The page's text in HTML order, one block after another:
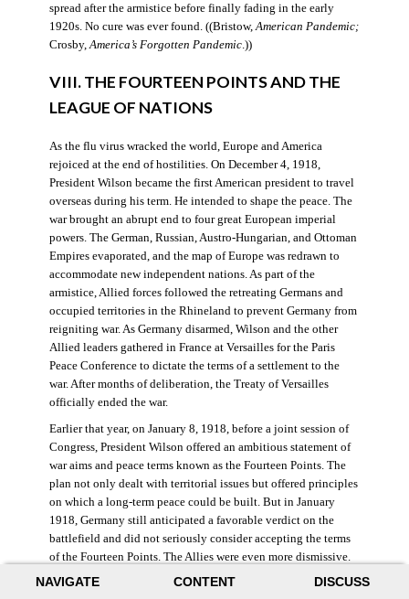
NAVIGATE CONTENT DISCUSS
spread after the armistice before finally fading in the early
1920s. No cure was ever found. ((Bristow, American Pandemic;
Crosby, America’s Forgotten Pandemic.))
VIII. THE FOURTEEN POINTS AND THE
LEAGUE OF NATIONS
As the flu virus wracked the world, Europe and America
rejoiced at the end of hostilities. On December 4, 1918,
President Wilson became the first American president to travel
overseas during his term. He intended to shape the peace. The
war brought an abrupt end to four great European imperial
powers. The German, Russian, Austro-Hungarian, and Ottoman
Empires evaporated, and the map of Europe was redrawn to
accommodate new independent nations. As part of the
armistice, Allied forces followed the retreating Germans and
occupied territories in the Rhineland to prevent Germany from
reigniting war. As Germany disarmed, Wilson and the other
Allied leaders gathered in France at Versailles for the Paris
Peace Conference to dictate the terms of a settlement to the
war. After months of deliberation, the Treaty of Versailles
officially ended the war.
Earlier that year, on January 8, 1918, before a joint session of
Congress, President Wilson offered an ambitious statement of
war aims and peace terms known as the Fourteen Points. The
plan not only dealt with territorial issues but offered principles
on which a long-term peace could be built. But in January
1918, Germany still anticipated a favorable verdict on the
battlefield and did not seriously consider accepting the terms
of the Fourteen Points. The Allies were even more dismissive.
French prime minister Georges Clemenceau remarked, “The